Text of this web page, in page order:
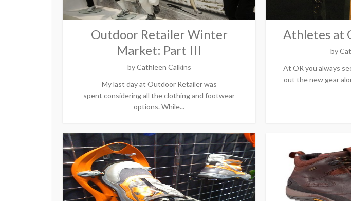
Outdoor Retailer Winter
Market: Part III
byCathleen Calkins
My last day at Outdoor Retailer was
spent considering all the clothing and footwear
options. While...
Athletes at
by
At OR you always
out the new gear